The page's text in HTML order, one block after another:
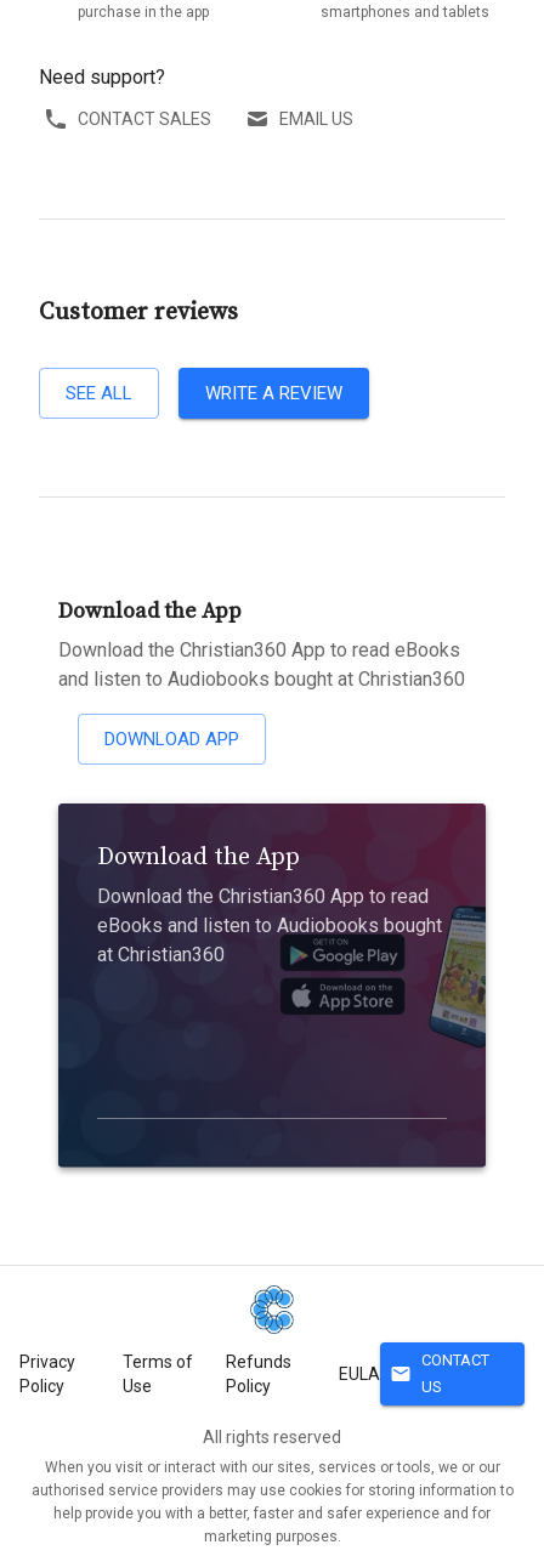
purchase in the app
smartphones and tablets
Need support?
CONTACT SALES EMAIL US
Customer reviews
SEE ALL WRITE A REVIEW
Download the App
Download the Christian360 App to read eBooks
and listen to Audiobooks bought at Christian360
DOWNLOAD APP
Download the App
Download the Christian360 App to read
eBooks and listen to Audiobooks bought
at Christian360
Privacy
Policy
Terms of
Use
Refunds
Policy
EULA mail
CONTACT
US
All rights reserved
When you visit or interact with our sites, services or tools, we or our
authorised service providers may use cookies for storing information to
help provide you with a better, faster and safer experience and for
marketing purposes.